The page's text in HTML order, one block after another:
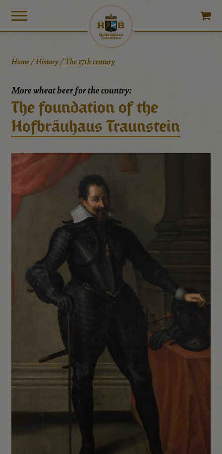
Home/History/The 17th century
The foundation of the
Hofbräuhaus Traunstein
More wheat beer for the country: